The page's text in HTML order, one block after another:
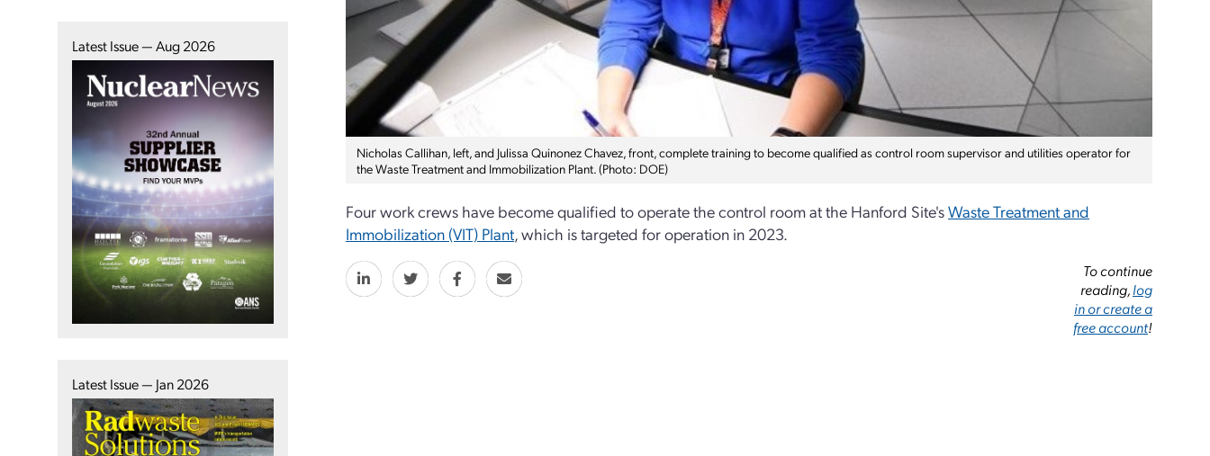
Latest Issue — Aug 2026
Latest Issue — Jan 2026
Nicholas Callihan, left, and Julissa Quinonez Chavez, front, complete training to become qualified as control room supervisor and utilities operator for
the Waste Treatment and Immobilization Plant. (Photo: DOE)
Four work crews have become qualified to operate the control room at the Hanford Site'sWaste Treatment and
Immobilization (VIT) Plant, which is targeted for operation in 2023.
To continue
reading,log
in or create a
free account!